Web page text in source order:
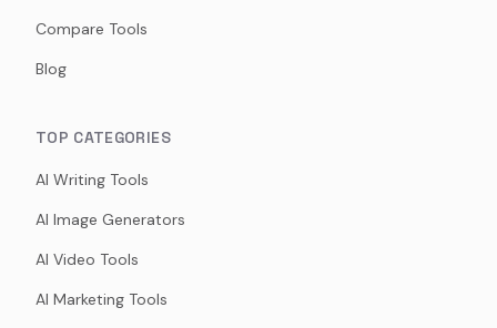
Compare Tools
Blog
TOP CATEGORIES
AI Writing Tools
AI Image Generators
AI Video Tools
AI Marketing Tools